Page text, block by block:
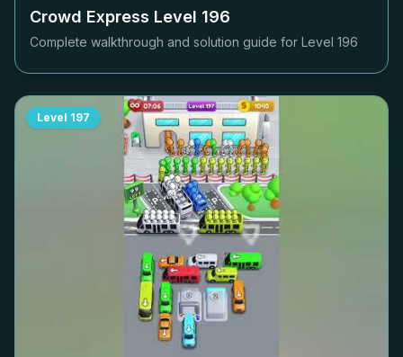
Crowd Express Level 196
Complete walkthrough and solution guide for Level 196
Level 197